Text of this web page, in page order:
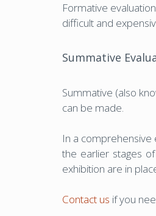
Formative
difficult and
Summative
Summative (also
can be made.
In a
the earlier stages
exhibition are in
Contact us if you